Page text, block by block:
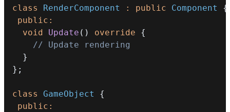
class RenderComponent : public Component
{
public :
void
Update ( ) override
{
// Update rendering
}
} ;
class GameObject
{
public :